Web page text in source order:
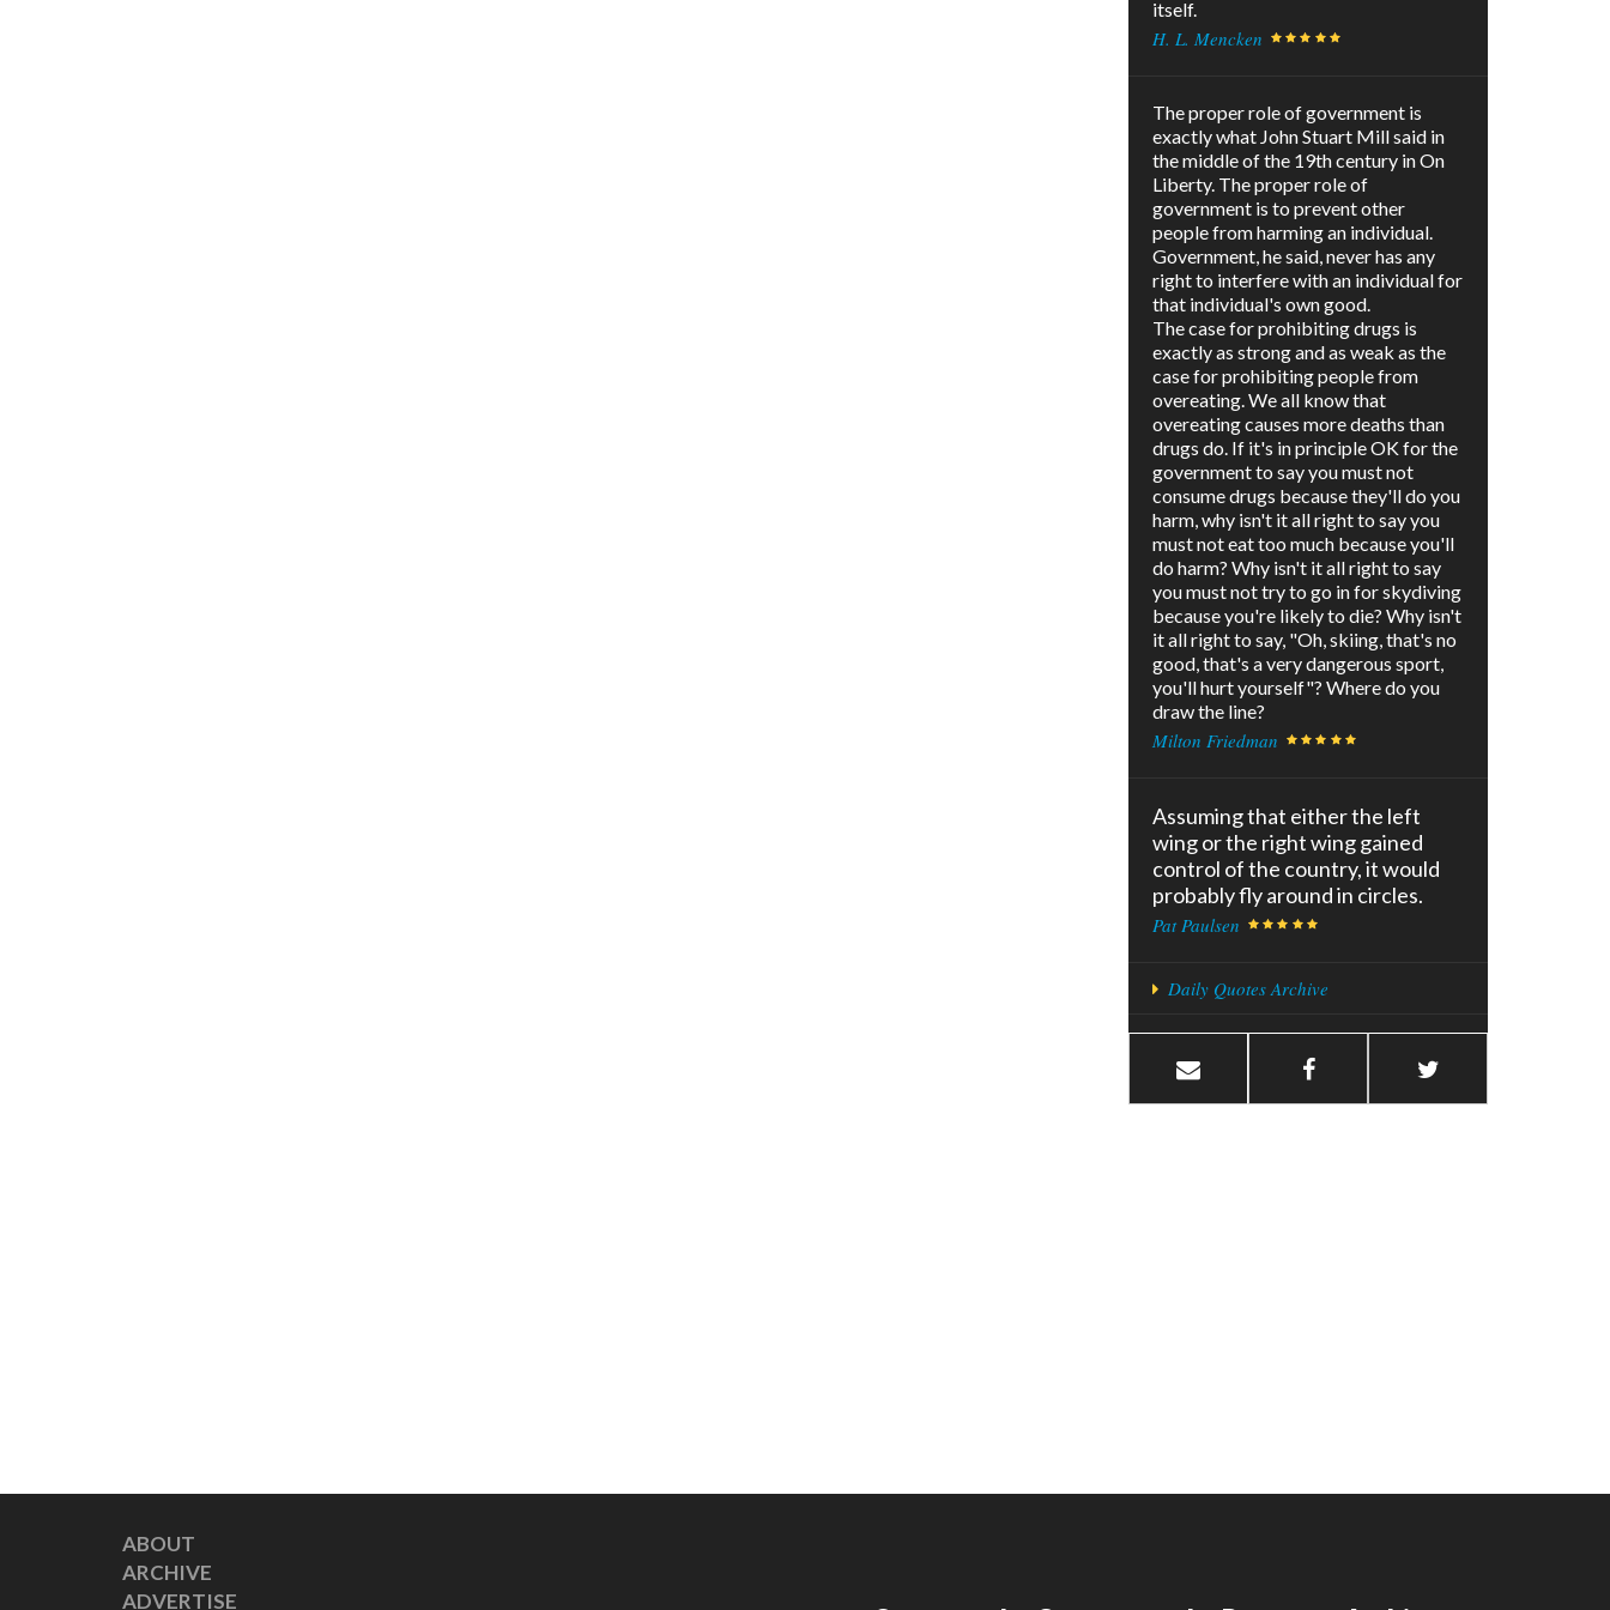
itself.
H. L. Mencken
The proper role of government is
exactly what John Stuart Mill said in
the middle of the 19th century in On
Liberty. The proper role of
government is to prevent other
people from harming an individual.
Government, he said, never has any
right to interfere with an individual for
that individual's own good.
The case for prohibiting drugs is
exactly as strong and as weak as the
case for prohibiting people from
overeating. We all know that
overeating causes more deaths than
drugs do. If it's in principle OK for the
government to say you must not
consume drugs because they'll do you
harm, why isn't it all right to say you
must not eat too much because you'll
do harm? Why isn't it all right to say
you must not try to go in for skydiving
because you're likely to die? Why isn't
it all right to say, "Oh, skiing, that's no
good, that's a very dangerous sport,
you'll hurt yourself"? Where do you
draw the line?
Milton Friedman
Assuming that either the left
wing or the right wing gained
control of the country, it would
probably fly around in circles.
Pat Paulsen
Daily Quotes Archive
ABOUT
ARCHIVE
ADVERTISE